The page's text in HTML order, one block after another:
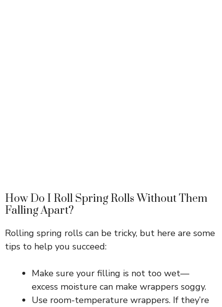
How Do I Roll Spring Rolls Without Them
Falling Apart?
Rolling spring rolls can be tricky, but here are some
tips to help you succeed:
Make sure your filling is not too wet—
excess moisture can make wrappers soggy.
Use room-temperature wrappers. If they’re